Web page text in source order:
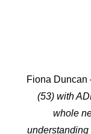
Fiona Duncan
(53) with
whole
understanding